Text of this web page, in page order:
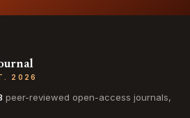
2026
peer-reviewed open-access journals,